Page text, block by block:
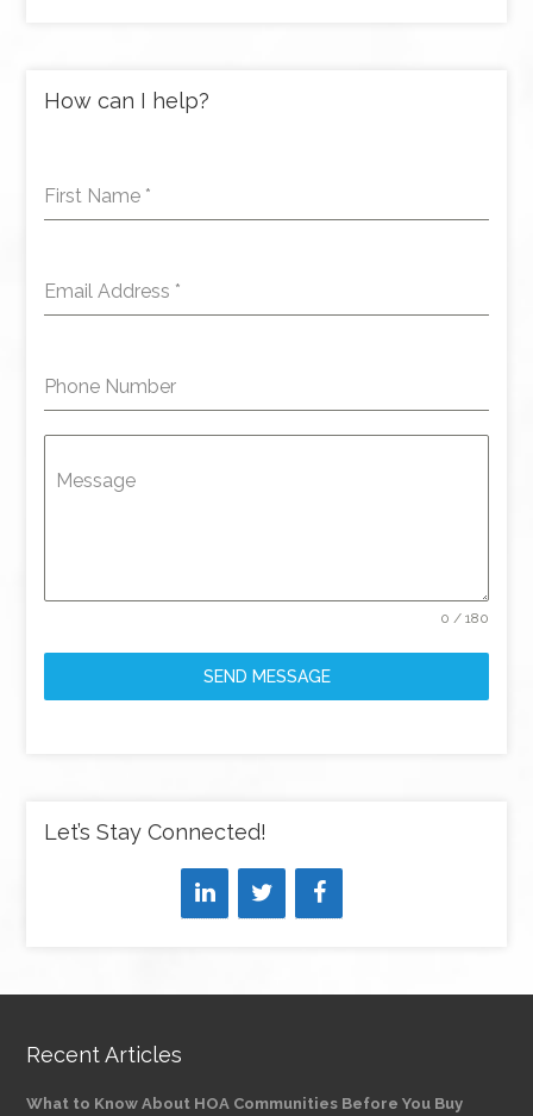
How can I help?
First Name *
Email Address *
Phone Number
Message
0 / 180
SEND MESSAGE
Let’s Stay Connected!
Recent Articles
What to Know About HOA Communities Before You Buy